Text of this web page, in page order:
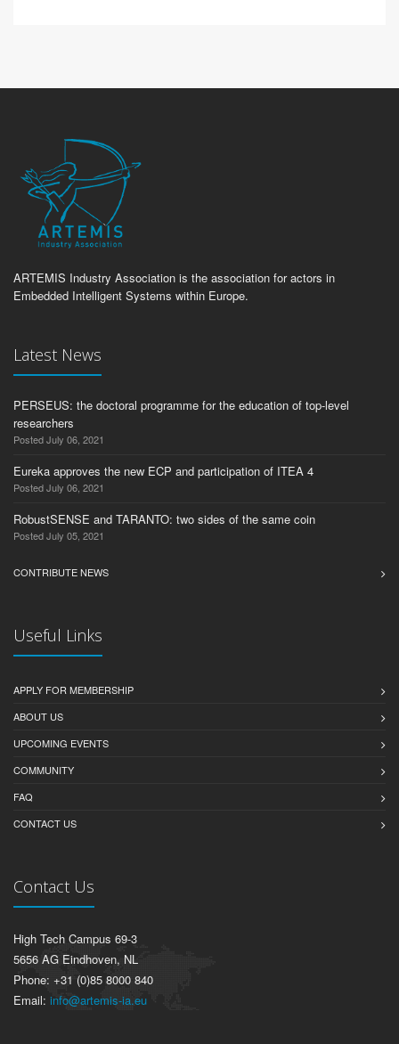
ARTEMIS Industry Association is the association for actors in
Embedded Intelligent Systems within Europe.
Latest News
PERSEUS: the doctoral programme for the education of top-level
researchers
Posted July 06, 2021
Eureka approves the new ECP and participation of ITEA 4
Posted July 06, 2021
RobustSENSE and TARANTO: two sides of the same coin
Posted July 05, 2021
CONTRIBUTE NEWS
Useful Links
APPLY FOR MEMBERSHIP
ABOUT US
UPCOMING EVENTS
COMMUNITY
FAQ
CONTACT US
Contact Us
High Tech Campus 69-3
5656 AG Eindhoven, NL
Phone: +31 (0)85 8000 840
Email: info@artemis-ia.eu